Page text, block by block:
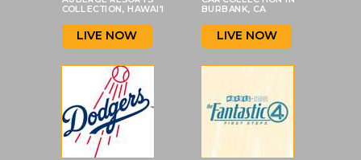
BURBANK, CA
LIVE NOW
COLLECTION, HAWAI'I
LIVE NOW